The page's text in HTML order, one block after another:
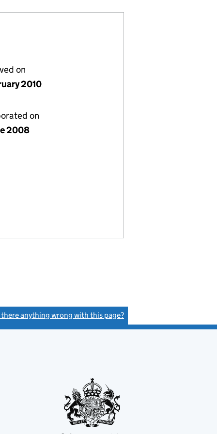
on
2010
on
2008
there anything wrong with this page?